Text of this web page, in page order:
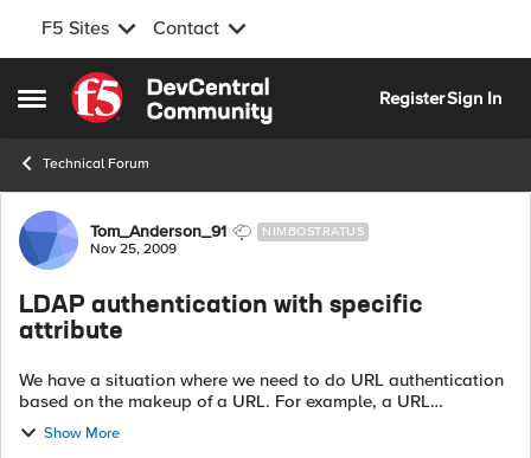
F5 Sites Contact
Open Side Menu
Skip to content
RegisterSign In
Technical Forum
Forum Discussion
Tom_Anderson_91 NIMBOSTRATUS
Nov 25, 2009
LDAP authentication with specific
attribute
We have a situation where we need to do URL authentication
based on the makeup of a URL. For example, a URL
containing the string "a-" should be accessible to staff only,
and a URL containing the stri...
Show More